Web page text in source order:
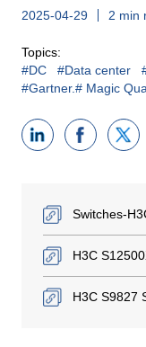
2025-04-29 2 min
Topics:
#DC
#Data center
#Gartner.# Magic
Switches-
H3C S9827